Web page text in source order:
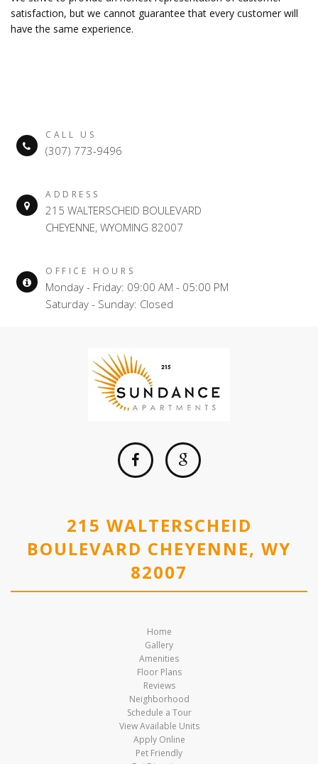
satisfaction, but we cannot guarantee that every customer will
have the same experience.
CALL US
(307) 773-9496
ADDRESS
215 WALTERSCHEID BOULEVARD
CHEYENNE, WYOMING 82007
OFFICE HOURS
Monday - Friday: 09:00 AM - 05:00 PM
Saturday - Sunday: Closed
215 WALTERSCHEID
BOULEVARD CHEYENNE, WY
82007
Home
Gallery
Amenities
Floor Plans
Reviews
Neighborhood
Schedule a Tour
View Available Units
Apply Online
Pet Friendly